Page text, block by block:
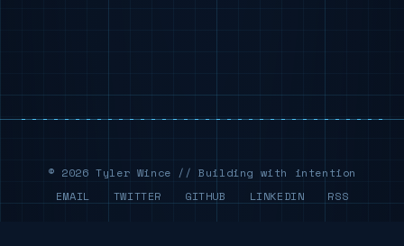
© 2026 Tyler Wince // Building with intention
EMAIL
TWITTER GITHUB LINKEDIN RSS